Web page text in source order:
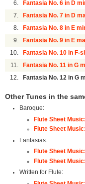
6. Fantasia No. 6 in D
7. Fantasia No. 7 in D
8. Fantasia No. 8 in E
9. Fantasia No. 9 in E
10. Fantasia No. 10 in F-
11. Fantasia No. 11 in G
12. Fantasia No. 12 in G
Other Tunes in the
Baroque:
Flute Sheet
Flute Sheet
Fantasias:
Flute Sheet
Flute Sheet
Written for Flute: